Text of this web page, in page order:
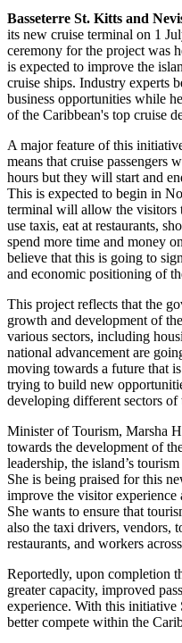
Basseterre St. Kitts and
its new cruise terminal on 1
ceremony for the project was
is expected to improve the
cruise ships. Industry experts
business opportunities while
of the Caribbean's top cruise
A major feature of this
means that cruise
hours but they will start and
This is expected to begin in
terminal will allow the visitors
use taxis, eat at restaurants,
spend more time and money
believe that this is going to
and economic positioning of
This project reflects that the
growth and development of
various sectors, including
national advancement are
moving towards a future that
trying to build new
developing different sectors of
Minister of Tourism, Marsha
towards the development of
leadership, the island’s
She is being praised for this
improve the visitor
She wants to ensure that
also the taxi drivers, vendors,
restaurants, and workers
Reportedly, upon completion
greater capacity, improved
experience. With this
better compete within the